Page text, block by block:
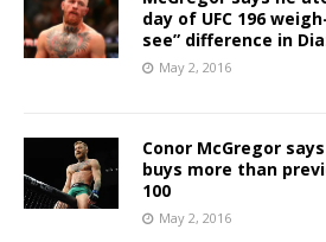
day of UFC 196
see” difference in
May 2, 2016
Conor McGregor says
buys more than
100
May 2, 2016